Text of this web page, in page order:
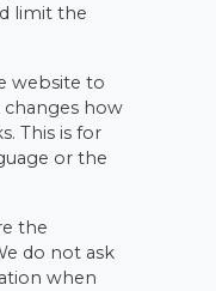
limit the
website to
how
This is for
or the
the
do not ask
when